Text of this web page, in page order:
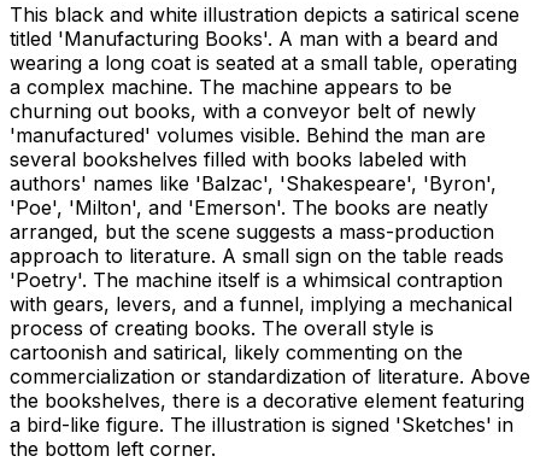
This black and white illustration depicts a satirical scene
titled 'Manufacturing Books'. A man with a beard and
wearing a long coat is seated at a small table, operating
a complex machine. The machine appears to be
churning out books, with a conveyor belt of newly
'manufactured' volumes visible. Behind the man are
several bookshelves filled with books labeled with
authors' names like 'Balzac', 'Shakespeare', 'Byron',
'Poe', 'Milton', and 'Emerson'. The books are neatly
arranged, but the scene suggests a mass-production
approach to literature. A small sign on the table reads
'Poetry'. The machine itself is a whimsical contraption
with gears, levers, and a funnel, implying a mechanical
process of creating books. The overall style is
cartoonish and satirical, likely commenting on the
commercialization or standardization of literature. Above
the bookshelves, there is a decorative element featuring
a bird-like figure. The illustration is signed 'Sketches' in
the bottom left corner.